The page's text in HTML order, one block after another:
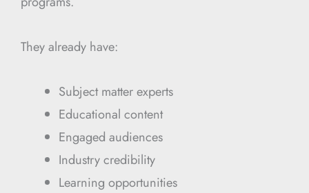
They already have:
Subject matter experts
Educational content
Engaged audiences
Industry credibility
Learning opportunities